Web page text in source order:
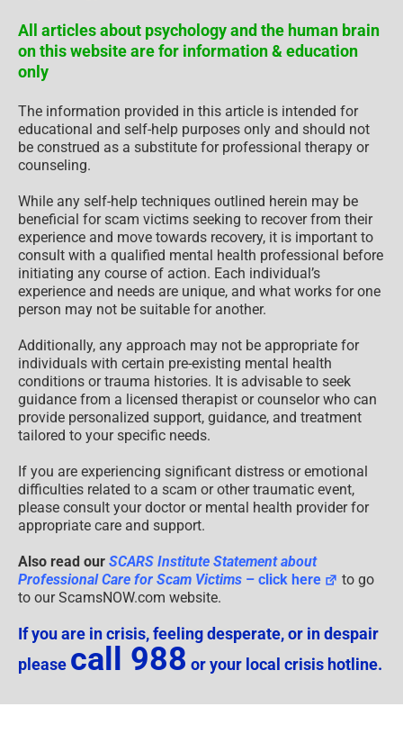
All articles about psychology and the human brain
on this website are for information & education
only
The information provided in this article is intended for
educational and self-help purposes only and should not
be construed as a substitute for professional therapy or
counseling.
While any self-help techniques outlined herein may be
beneficial for scam victims seeking to recover from their
experience and move towards recovery, it is important to
consult with a qualified mental health professional before
initiating any course of action. Each individual’s
experience and needs are unique, and what works for one
person may not be suitable for another.
Additionally, any approach may not be appropriate for
individuals with certain pre-existing mental health
conditions or trauma histories. It is advisable to seek
guidance from a licensed therapist or counselor who can
provide personalized support, guidance, and treatment
tailored to your specific needs.
If you are experiencing significant distress or emotional
difficulties related to a scam or other traumatic event,
please consult your doctor or mental health provider for
appropriate care and support.
Also read our SCARS Institute Statement about
Professional Care for Scam Victims – click here
to go
to our ScamsNOW.com website.
If you are in crisis, feeling desperate, or in despair
please call 988 or your local crisis hotline.